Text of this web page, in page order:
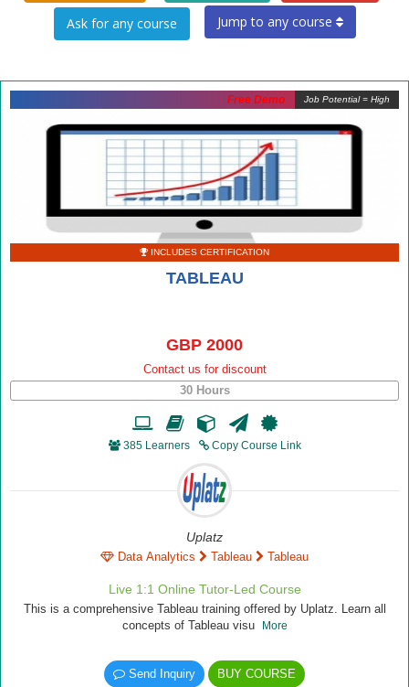
Jump to any course
Job Potential = High
INCLUDES CERTIFICATION
TABLEAU
GBP 2000
Contact us for discount
30 Hours
385 Learners Copy Course Link
Uplatz
Data Analytics Tableau Tableau
Live 1:1 Online Tutor-Led Course
This is a comprehensive Tableau training offered by Uplatz. Learn all
concepts of Tableau visu
More
Send Inquiry BUY COURSE
Free Demo